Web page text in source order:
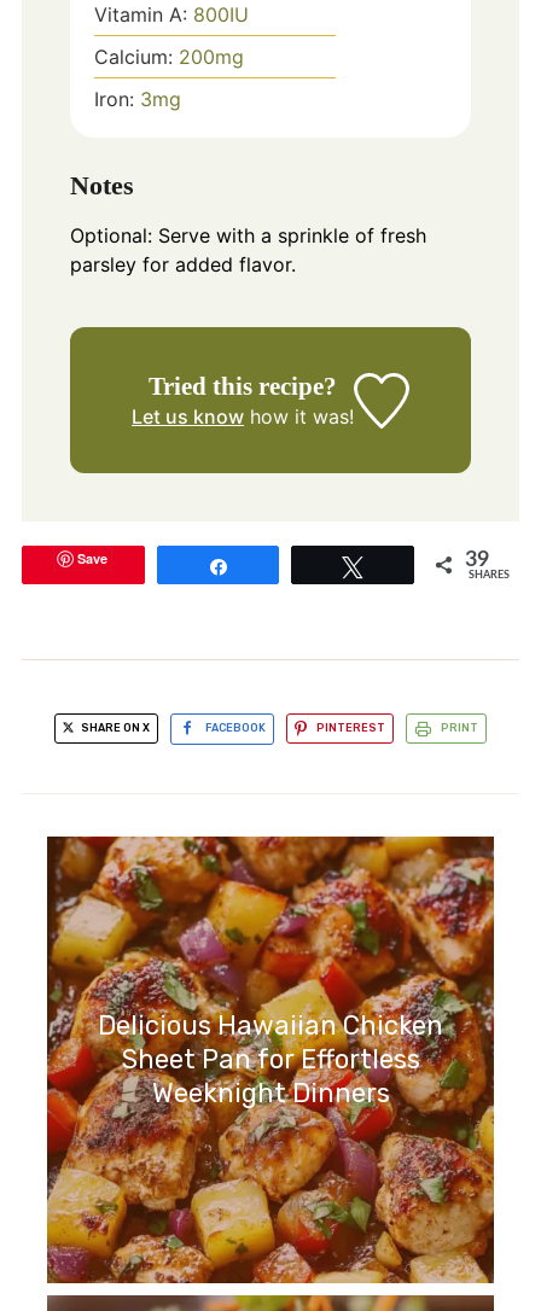
Vitamin A: 800IU
Calcium: 200mg
Iron: 3mg
Notes
Optional: Serve with a sprinkle of fresh
parsley for added flavor.
Tried this recipe?
Let us know how it was!
Save 39
SHARES
SHARE ON X FACEBOOK PINTEREST PRINT
Delicious Hawaiian Chicken
Sheet Pan for Effortless
Weeknight Dinners